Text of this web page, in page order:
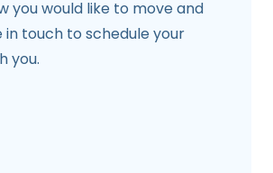
you would like to move and
in touch to schedule your
you.